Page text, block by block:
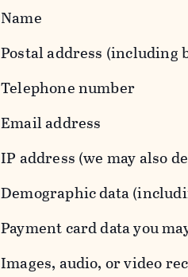
Name
Postal address (including
Telephone number
Email address
IP address (we may also
Demographic data
Payment card data you
Images, audio, or video